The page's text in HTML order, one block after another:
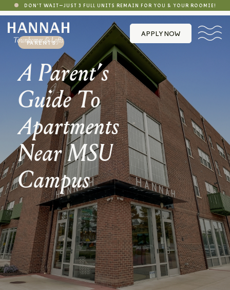
DON'T WAIT—JUST 3 FULL UNITS REMAIN FOR YOU & YOUR ROOMIE!
APPLY NOW
PARENTS
A Parent’s
Guide To
Apartments
Near MSU
Campus